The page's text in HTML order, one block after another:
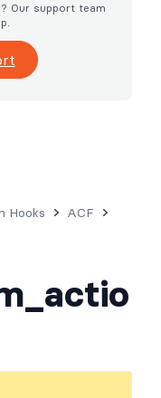
Our support team
Hooks
ACF